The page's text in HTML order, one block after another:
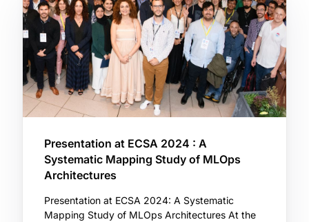
Presentation at ECSA 2024 : A
Systematic Mapping Study of MLOps
Architectures
Presentation at ECSA 2024: A Systematic
Mapping Study of MLOps Architectures At the